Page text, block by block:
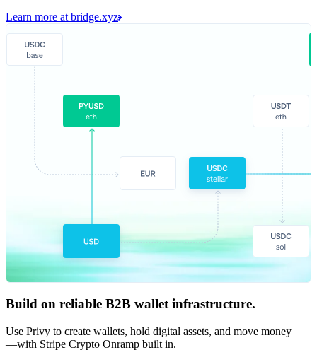
Learn more at bridge.xyz
Build on reliable B2B wallet infrastructure.
Use Privy to create wallets, hold digital assets, and move money
—with Stripe Crypto Onramp built in.